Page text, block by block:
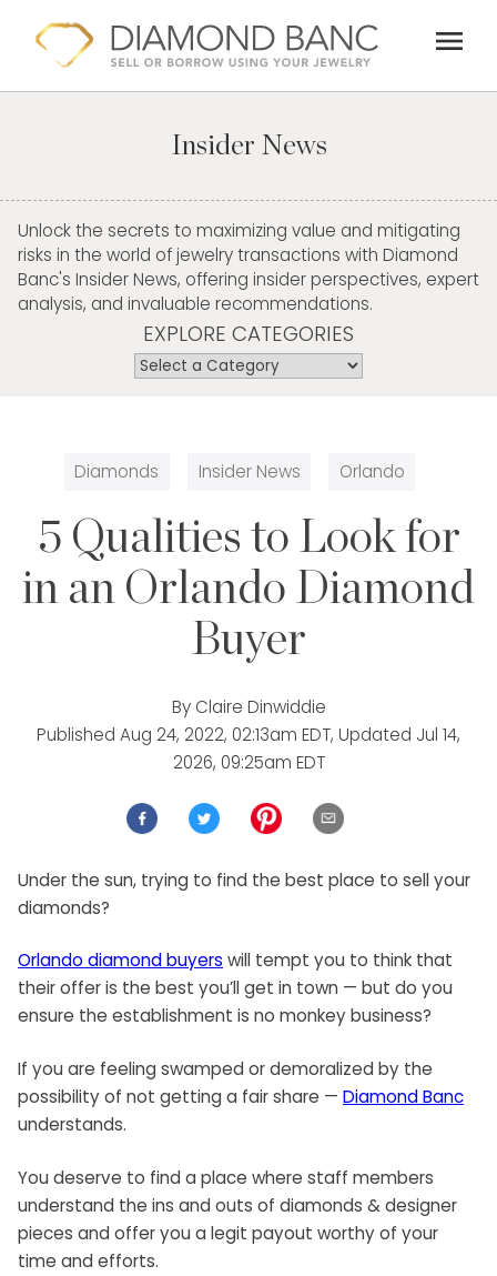
content
menu
Insider News
Unlock the secrets to maximizing value and mitigating
risks in the world of jewelry transactions with Diamond
Banc's Insider News, offering insider perspectives, expert
analysis, and invaluable recommendations.
EXPLORE CATEGORIES
Diamonds Insider News Orlando
5 Qualities to Look for
in an Orlando Diamond
Buyer
By Claire Dinwiddie
Published Aug 24, 2022, 02:13am EDT, Updated Jul 14,
2026, 09:25am EDT
Under the sun, trying to find the best place to sell your
diamonds?
Orlando diamond buyers will tempt you to think that
their offer is the best you’ll get in town — but do you
ensure the establishment is no monkey business?
If you are feeling swamped or demoralized by the
possibility of not getting a fair share — Diamond Banc
understands.
You deserve to find a place where staff members
understand the ins and outs of diamonds & designer
pieces and offer you a legit payout worthy of your
time and efforts.